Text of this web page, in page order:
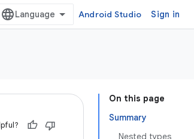
Android Studio Sign in
On this page
Summary
Nested types